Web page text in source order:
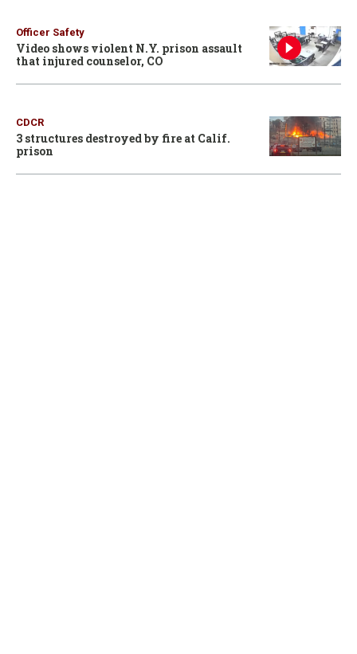
Officer Safety
Video shows violent N.Y. prison assault
that injured counselor, CO
CDCR
3 structures destroyed by fire at Calif.
prison